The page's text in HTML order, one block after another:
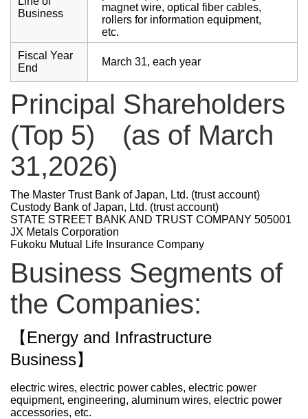
Business
magnet wire, optical fiber cables,
rollers for information equipment,
etc.
Fiscal Year
End
March 31, each year
Principal Shareholders
(Top 5) (as of March
31,2026)
The Master Trust Bank of Japan, Ltd. (trust account)
Custody Bank of Japan, Ltd. (trust account)
STATE STREET BANK AND TRUST COMPANY 505001
JX Metals Corporation
Fukoku Mutual Life Insurance Company
Business Segments of
the Companies:
【Energy and Infrastructure
Business】
electric wires, electric power cables, electric power
equipment, engineering, aluminum wires, electric power
accessories, etc.